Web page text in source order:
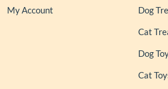
My Account Dog
Cat
Dog
Cat